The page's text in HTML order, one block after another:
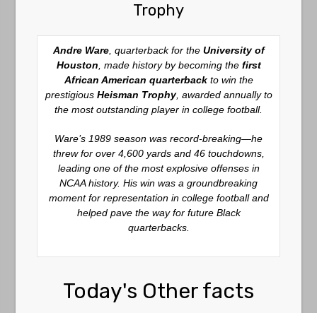
Trophy
Andre Ware, quarterback for the University of
Houston , made history by becoming the first
African American quarterbackto win the
prestigious Heisman Trophy, awarded annually to
the most outstanding player in college football.
Ware’s 1989 season was record-breaking—he
threw for over 4,600 yards and 46 touchdowns,
leading one of the most explosive offenses in
NCAA history. His win was a groundbreaking
moment for representation in college football and
helped pave the way for future Black
quarterbacks.
Today's Other facts